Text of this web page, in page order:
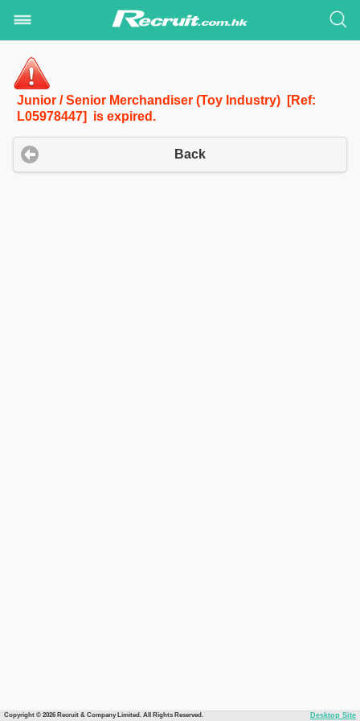
Junior / Senior Merchandiser (Toy Industry) [Ref:
L05978447] is expired.
Back
Copyright © 2026 Recruit & Company Limited. All Rights Reserved. Desktop Site